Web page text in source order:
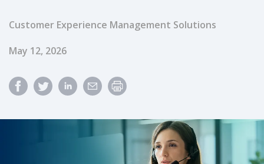
Customer Experience Management Solutions
Published Date
May 12, 2026